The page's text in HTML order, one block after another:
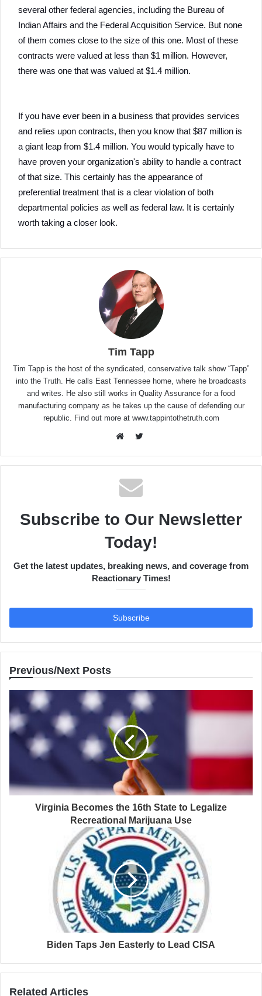
several other federal agencies, including the Bureau of
Indian Affairs and the Federal Acquisition Service. But none
of them comes close to the size of this one. Most of these
contracts were valued at less than $1 million. However,
there was one that was valued at $1.4 million.
If you have ever been in a business that provides services
and relies upon contracts, then you know that $87 million is
a giant leap from $1.4 million. You would typically have to
have proven your organization's ability to handle a contract
of that size. This certainly has the appearance of
preferential treatment that is a clear violation of both
departmental policies as well as federal law. It is certainly
worth taking a closer look.
Tim Tapp
Tim Tapp is the host of the syndicated, conservative talk show “Tapp”
into the Truth. He calls East Tennessee home, where he broadcasts
and writes. He also still works in Quality Assurance for a food
manufacturing company as he takes up the cause of defending our
republic. Find out more at www.tappintothetruth.com
Twitter
Subscribe to Our Newsletter
Today!
Get the latest updates, breaking news, and coverage from
Reactionary Times!
Previous/Next Posts
Virginia Becomes the 16th State to Legalize
Recreational Marijuana Use
Biden Taps Jen Easterly to Lead CISA
Related Articles